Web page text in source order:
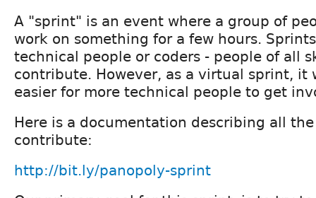
A "sprint" is an event where a group of
work on something for a few hours.
technical people or coders - people of all
contribute. However, as a virtual sprint, it
easier for more technical people to get
Here is a documentation describing all
contribute:
http://bit.ly/panopoly-sprint